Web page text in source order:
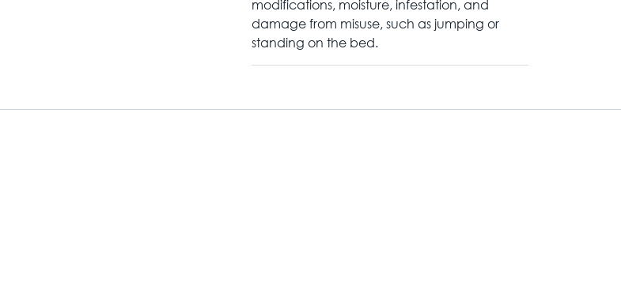
modifications, moisture, infestation, and
damage from misuse, such as jumping or
standing on the bed.